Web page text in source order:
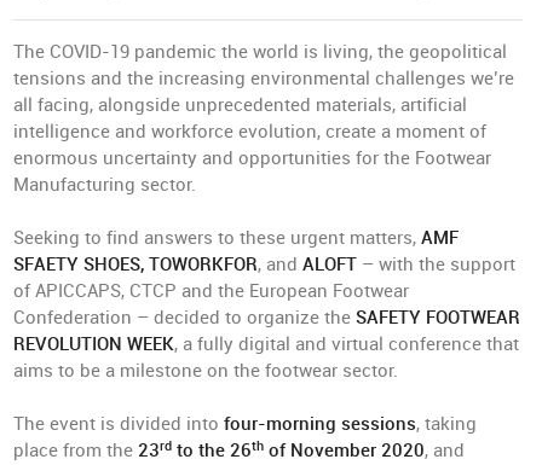
The COVID-19 pandemic the world is living, the geopolitical
tensions and the increasing environmental challenges we’re
all facing, alongside unprecedented materials, artificial
intelligence and workforce evolution, create a moment of
enormous uncertainty and opportunities for the Footwear
Manufacturing sector.
Seeking to find answers to these urgent matters,AMF
SFAETY SHOES, TOWORKFOR, andALOFT – with the support
of APICCAPS, CTCP and the European Footwear
Confederation – decided to organize theSAFETY FOOTWEAR
REVOLUTION WEEK, a fully digital and virtual conference that
aims to be a milestone on the footwear sector.
The event is divided intofour-morning sessions, taking
place from the 23rd to the 26th of November 2020, and